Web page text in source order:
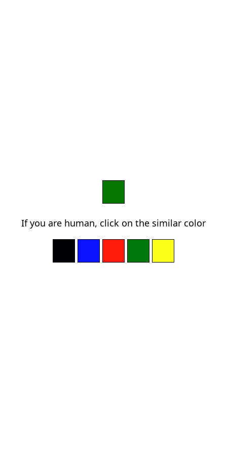
If you are human, click on the similar color